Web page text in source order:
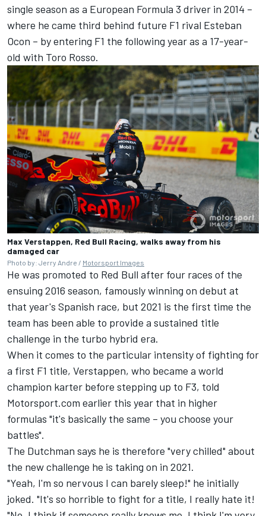
single season as a European Formula 3 driver in 2014 –
where he came third behind future F1 rival Esteban
Ocon – by entering F1 the following year as a 17-year-
old with Toro Rosso.
Max Verstappen, Red Bull Racing, walks away from his
damaged car
Photo by: Jerry Andre / Motorsport Images
He was promoted to Red Bull after four races of the
ensuing 2016 season, famously winning on debut at
that year's Spanish race, but 2021 is the first time the
team has been able to provide a sustained title
challenge in the turbo hybrid era.
When it comes to the particular intensity of fighting for
a first F1 title, Verstappen, who became a world
champion karter before stepping up to F3, told
Motorsport.com earlier this year that in higher
formulas "it's basically the same – you choose your
battles".
The Dutchman says he is therefore "very chilled" about
the new challenge he is taking on in 2021.
"Yeah, I'm so nervous I can barely sleep!" he initially
joked. "It's so horrible to fight for a title, I really hate it!